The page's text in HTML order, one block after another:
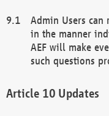
Admin Users can
in the manner
AEF will make
such questions
Updates